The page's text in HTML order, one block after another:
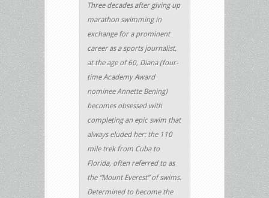
Three decades after giving up
marathon swimming in
exchange for a prominent
career as a sports journalist,
at the age of 60, Diana (four-
time Academy Award
nominee Annette Bening)
becomes obsessed with
completing an epic swim that
always eluded her: the 110
mile trek from Cuba to
Florida, often referred to as
the “Mount Everest” of swims.
Determined to become the